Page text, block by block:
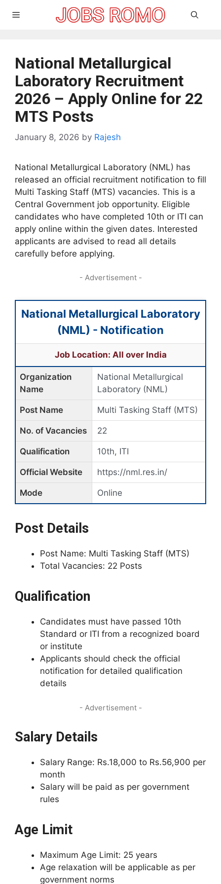
Menu
National Metallurgical
Laboratory Recruitment
2026 – Apply Online for 22
MTS Posts
January 8, 2026 by Rajesh
National Metallurgical Laboratory (NML) has
released an official recruitment notification to fill
Multi Tasking Staff (MTS) vacancies. This is a
Central Government job opportunity. Eligible
candidates who have completed 10th or ITI can
apply online within the given dates. Interested
applicants are advised to read all details
carefully before applying.
- Advertisement -
National Metallurgical Laboratory
(NML) - Notification
Job Location: All over India
Organization
Name
National Metallurgical
Laboratory (NML)
Post Name Multi Tasking Staff (MTS)
No. of Vacancies 22
Qualification 10th, ITI
Official Website https://nml.res.in/
Mode Online
Post Details
Post Name: Multi Tasking Staff (MTS)
Total Vacancies: 22 Posts
Qualification
Candidates must have passed 10th
Standard or ITI from a recognized board
or institute
Applicants should check the official
notification for detailed qualification
details
- Advertisement -
Salary Details
Salary Range: Rs.18,000 to Rs.56,900 per
month
Salary will be paid as per government
rules
Age Limit
Maximum Age Limit: 25 years
Age relaxation will be applicable as per
government norms